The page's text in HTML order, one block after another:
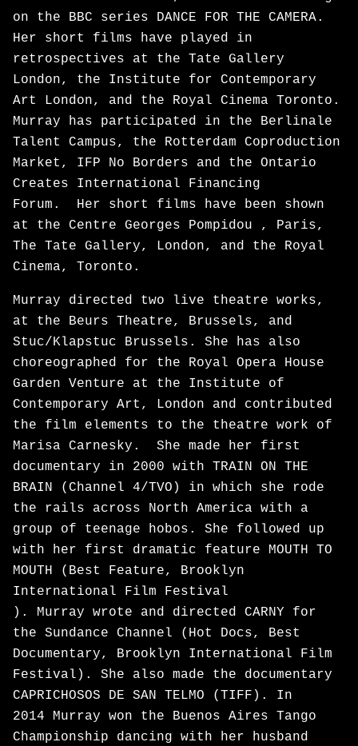
on the BBC series DANCE FOR THE CAMERA.
Her short films have played in
retrospectives at the Tate Gallery
London, the Institute for Contemporary
Art London, and the Royal Cinema Toronto.
Murray has participated in the Berlinale
Talent Campus, the Rotterdam Coproduction
Market, IFP No Borders and the Ontario
Creates International Financing
Forum. Her short films have been shown
at the Centre Georges Pompidou , Paris,
The Tate Gallery, London, and the Royal
Cinema, Toronto.
Murray directed two live theatre works,
at the Beurs Theatre, Brussels, and
Stuc/Klapstuc Brussels. She has also
choreographed for the Royal Opera House
Garden Venture at the Institute of
Contemporary Art, London and contributed
the film elements to the theatre work of
Marisa Carnesky. She made her first
documentary in 2000 with TRAIN ON THE
BRAIN (Channel 4/TVO) in which she rode
the rails across North America with a
group of teenage hobos. She followed up
with her first dramatic feature MOUTH TO
MOUTH (Best Feature, Brooklyn
International Film Festival
). Murray wrote and directed CARNY for
the Sundance Channel (Hot Docs, Best
Documentary, Brooklyn International Film
Festival). She also made the documentary
CAPRICHOSOS DE SAN TELMO (TIFF). In
2014 Murray won the Buenos Aires Tango
Championship dancing with her husband